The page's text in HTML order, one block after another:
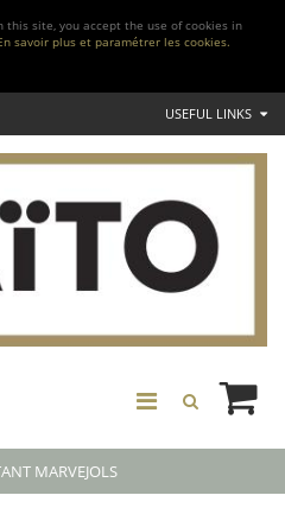
this site, you accept the use of cookies in
savoir plus et paramétrer les cookies.
USEFUL LINKS
MARVEJOLS